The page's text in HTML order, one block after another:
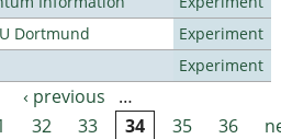
Dortmund
Experiment
Experiment
‹ previous
…
32 33 34 35 36